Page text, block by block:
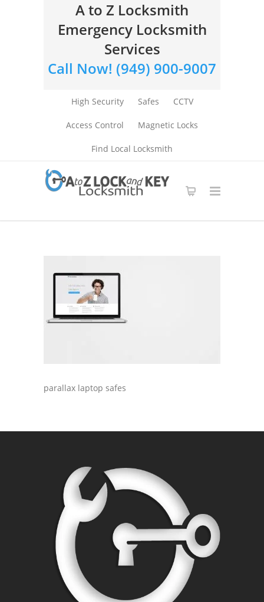
A to Z Locksmith
Emergency Locksmith
Services
Call Now! (949) 900-9007
High Security Safes CCTV
Access Control Magnetic Locks
Find Local Locksmith
parallax laptop safes